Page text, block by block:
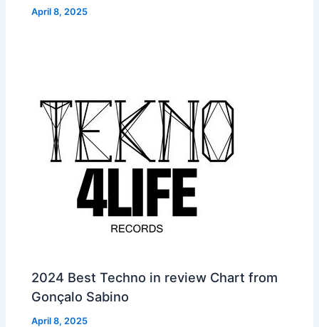
April 8, 2025
2024 Best Techno in review Chart from
Gonçalo Sabino
April 8, 2025